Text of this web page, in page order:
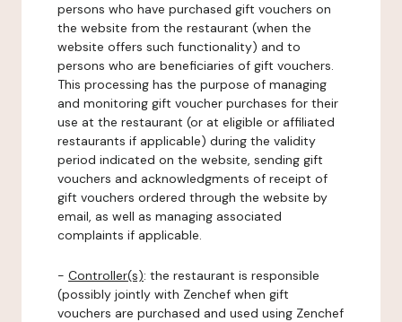
persons who have purchased gift vouchers on
the website from the restaurant (when the
website offers such functionality) and to
persons who are beneficiaries of gift vouchers.
This processing has the purpose of managing
and monitoring gift voucher purchases for their
use at the restaurant (or at eligible or affiliated
restaurants if applicable) during the validity
period indicated on the website, sending gift
vouchers and acknowledgments of receipt of
gift vouchers ordered through the website by
email, as well as managing associated
complaints if applicable.
- Controller(s): the restaurant is responsible
(possibly jointly with Zenchef when gift
vouchers are purchased and used using Zenchef